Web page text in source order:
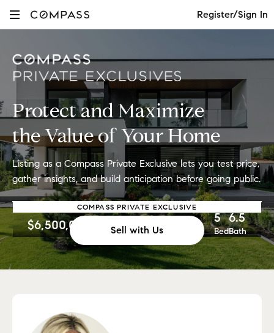
Register/Sign In
Protect and Maximize
the Value of Your Home
Listing as a Compass Private Exclusivelets you test price,
gather insights, andbuild anticipation before going public.
Sell with Us
COMPASS PRIVATE EXCLUSIVE
$6,500,000 5
Bed
6.5
Bath